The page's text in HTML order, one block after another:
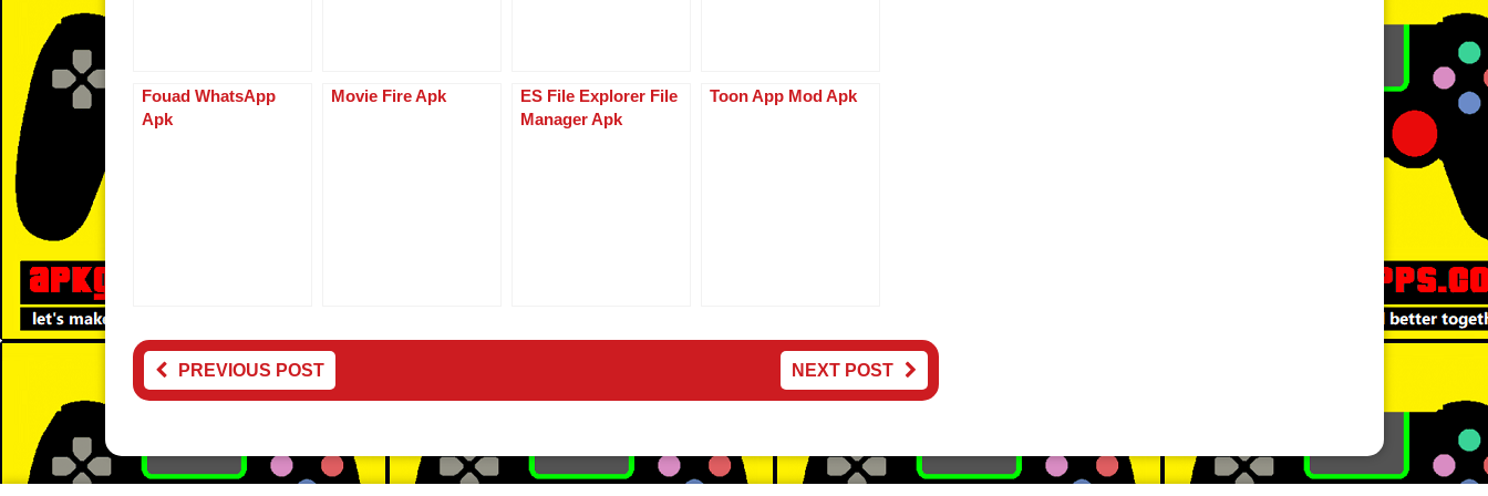
Fouad WhatsApp
Apk
Movie Fire Apk
ES File Explorer File
Manager Apk
Toon App Mod Apk
PREVIOUS POST NEXT POST